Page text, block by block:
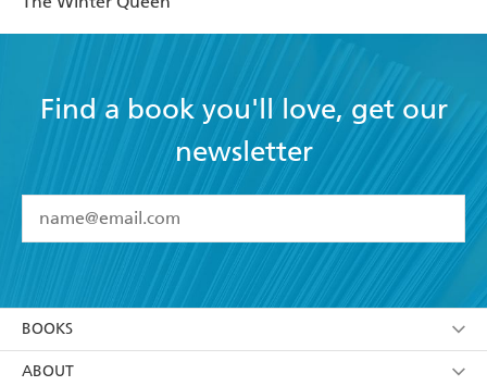
Find a book you'll love, get our
newsletter
I have read and accept the Terms and Conditions
using my personal information or data as set out in
BOOKS
Browse
ABOUT